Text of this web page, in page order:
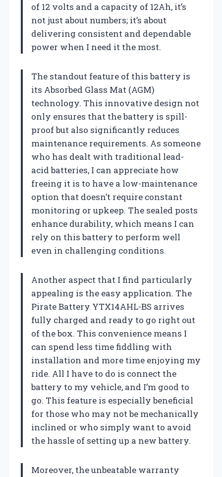
of 12 volts and a capacity of 12Ah, it’s
not just about numbers; it’s about
delivering consistent and dependable
power when I need it the most.
The standout feature of this battery is
its Absorbed Glass Mat (AGM)
technology. This innovative design not
only ensures that the battery is spill-
proof but also significantly reduces
maintenance requirements. As someone
who has dealt with traditional lead-
acid batteries, I can appreciate how
freeing it is to have a low-maintenance
option that doesn’t require constant
monitoring or upkeep. The sealed posts
enhance durability, which means I can
rely on this battery to perform well
even in challenging conditions.
Another aspect that I find particularly
appealing is the easy application. The
Pirate Battery YTX14AHL-BS arrives
fully charged and ready to go right out
of the box. This convenience means I
can spend less time fiddling with
installation and more time enjoying my
ride. All I have to do is connect the
battery to my vehicle, and I’m good to
go. This feature is especially beneficial
for those who may not be mechanically
inclined or who simply want to avoid
the hassle of setting up a new battery.
Moreover, the unbeatable warranty